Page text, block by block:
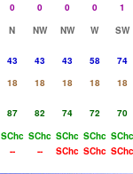
0 0 0 0
1
N NW NW W
SW
43 43 43 58
74
18 18 18 18
18
87 82 74 72
70
SChc SChc SChc SChc SChc
-- -- SChc SChc SChc